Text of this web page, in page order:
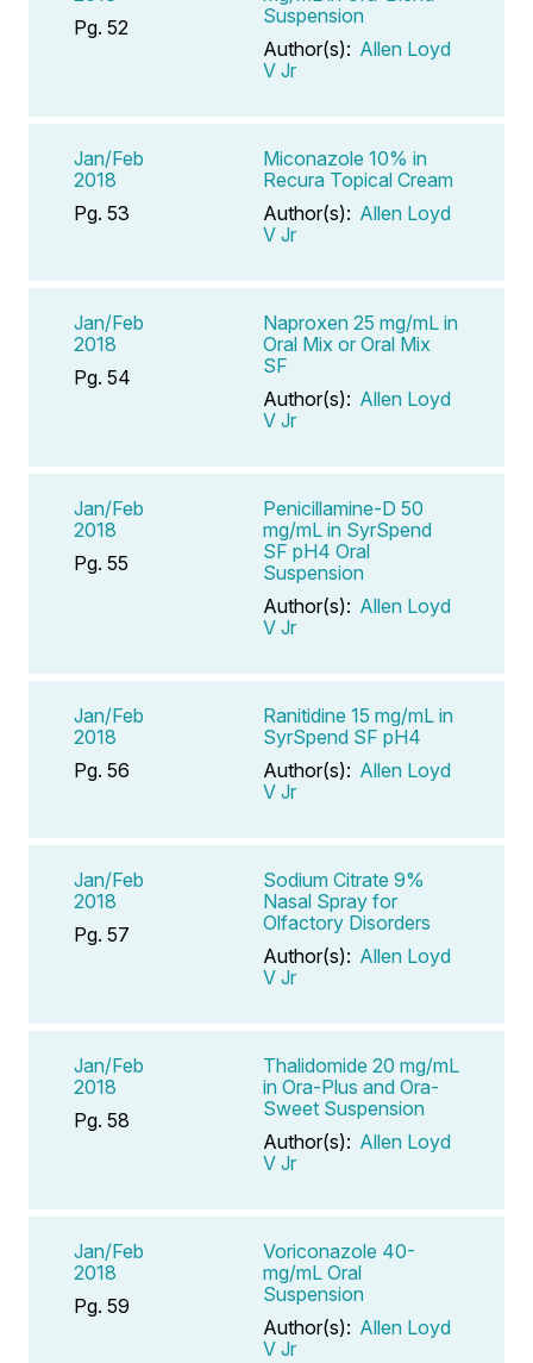
Pg. 52
Suspension
Author(s): Allen Loyd
V Jr
Jan/Feb
2018
Pg. 53
Miconazole 10% in
Recura Topical Cream
Author(s): Allen Loyd
V Jr
Jan/Feb
2018
Pg. 54
Naproxen 25 mg/mL in
Oral Mix or Oral Mix
SF
Author(s): Allen Loyd
V Jr
Jan/Feb
2018
Pg. 55
Penicillamine-D 50
mg/mL in SyrSpend
SF pH4 Oral
Suspension
Author(s): Allen Loyd
V Jr
Jan/Feb
2018
Pg. 56
Ranitidine 15 mg/mL in
SyrSpend SF pH4
Author(s): Allen Loyd
V Jr
Jan/Feb
2018
Pg. 57
Sodium Citrate 9%
Nasal Spray for
Olfactory Disorders
Author(s): Allen Loyd
V Jr
Jan/Feb
2018
Pg. 58
Thalidomide 20 mg/mL
in Ora-Plus and Ora-
Sweet Suspension
Author(s): Allen Loyd
V Jr
Jan/Feb
2018
Pg. 59
Voriconazole 40-
mg/mL Oral
Suspension
Author(s): Allen Loyd
V Jr